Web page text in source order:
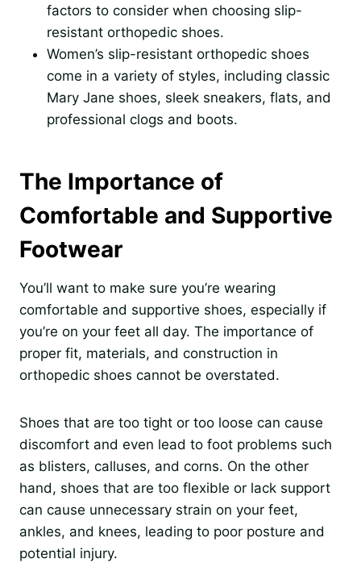
factors to consider when choosing slip-
resistant orthopedic shoes.
Women’s slip-resistant orthopedic shoes
come in a variety of styles, including classic
Mary Jane shoes, sleek sneakers, flats, and
professional clogs and boots.
The Importance of
Comfortable and Supportive
Footwear
You’ll want to make sure you’re wearing
comfortable and supportive shoes, especially if
you’re on your feet all day. The importance of
proper fit, materials, and construction in
orthopedic shoes cannot be overstated.
Shoes that are too tight or too loose can cause
discomfort and even lead to foot problems such
as blisters, calluses, and corns. On the other
hand, shoes that are too flexible or lack support
can cause unnecessary strain on your feet,
ankles, and knees, leading to poor posture and
potential injury.